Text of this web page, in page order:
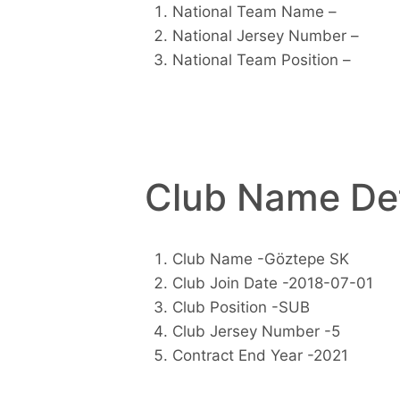
National Team Name –
National Jersey Number –
National Team Position –
Club Name
Club Name -Göztepe SK
Club Join Date -2018-07-01
Club Position -SUB
Club Jersey Number -5
Contract End Year -2021